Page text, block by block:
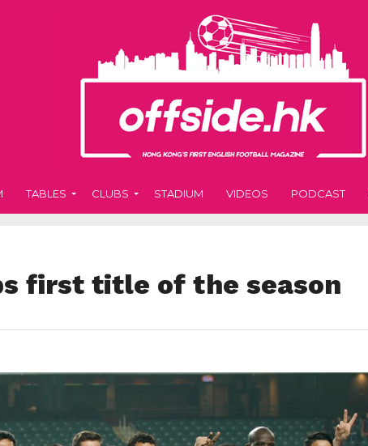
TABLES CLUBS STADIUM VIDEOS PODCAST
first title of the season